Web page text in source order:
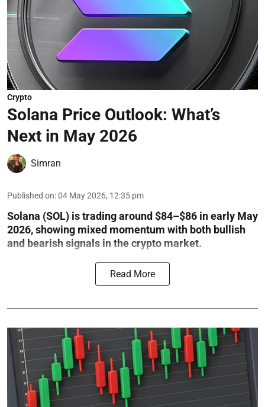
Crypto
Solana Price Outlook: What’s
Next in May 2026
Simran
Published on:04 May 2026, 12:35 pm
Solana (SOL) is trading around $84–$86 in early May
2026, showing mixed momentum with both bullish
and bearish signals in the crypto market.
Read More